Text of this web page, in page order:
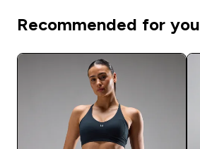
Recommended for you